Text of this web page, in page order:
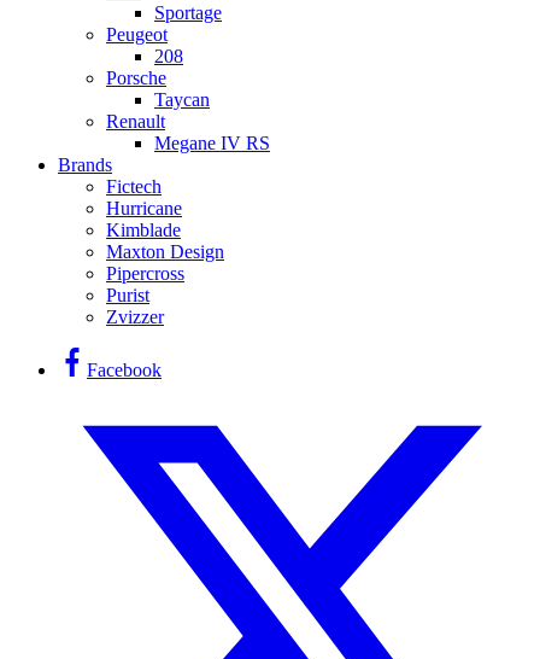
Sportage
Peugeot
208
Porsche
Taycan
Renault
Megane IV RS
Brands
Fictech
Hurricane
Kimblade
Maxton Design
Pipercross
Purist
Zvizzer
Facebook